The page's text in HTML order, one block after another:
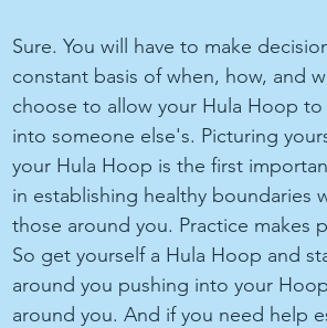
Sure. You will have to make
constant basis of when, how, and
choose to allow your Hula Hoop
into someone else's. Picturing
your Hula Hoop is the first
in establishing healthy boundaries
those around you. Practice makes
So get yourself a Hula Hoop and
around you pushing into your
around you. And if you need help